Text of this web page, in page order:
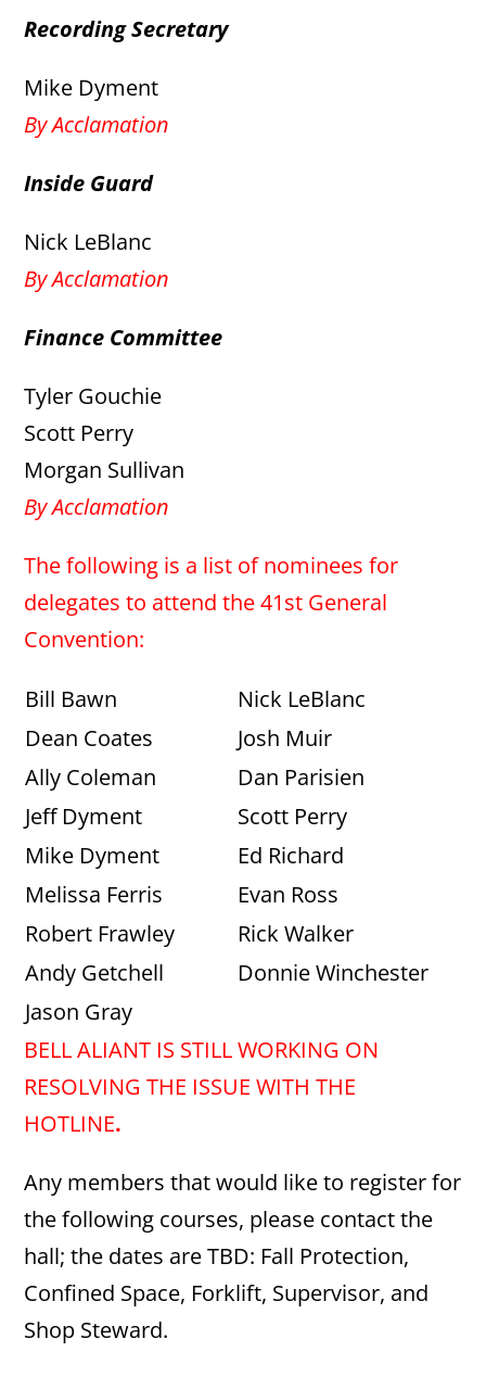
Recording Secretary
Mike Dyment
By Acclamation
Inside Guard
Nick LeBlanc
By Acclamation
Finance Committee
Tyler Gouchie
Scott Perry
Morgan Sullivan
By Acclamation
The following is a list of nominees for
delegates to attend the 41st General
Convention:
Bill Bawn
Nick LeBlanc
Dean Coates
Josh Muir
Ally Coleman
Dan Parisien
Jeff Dyment
Scott Perry
Mike Dyment
Ed Richard
Melissa Ferris
Evan Ross
Robert Frawley
Rick Walker
Andy Getchell
Donnie Winchester
Jason Gray
BELL ALIANT IS STILL WORKING ON
RESOLVING THE ISSUE WITH THE
HOTLINE.
Any members that would like to register for
the following courses, please contact the
hall; the dates are TBD: Fall Protection,
Confined Space, Forklift, Supervisor, and
Shop Steward.